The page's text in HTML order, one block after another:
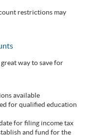
restrictions may
way to save for
available
for qualified education
for filing income tax
and fund for the